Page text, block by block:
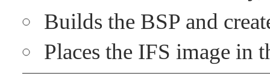
Builds the BSP and
Places the IFS image in